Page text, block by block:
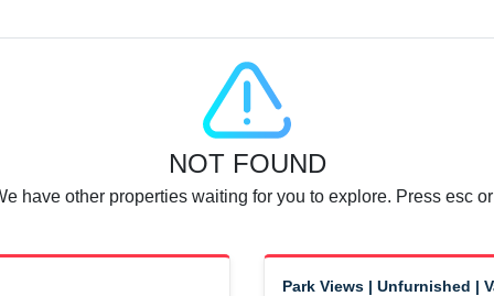
rent immediately.
Dubai
74,500 AED
1
NOT FOUND
have other properties waiting for you to explore. Press esc
Park Views | Unfurnished |